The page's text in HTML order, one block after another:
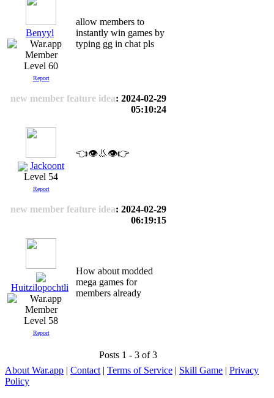
Benyyl
Level 60
Report
allow members to
instantly win games by
typing gg in chat pls
new member feature idea: 2024-02-29
05:10:24
Jackoont
Level 54
Report
👈👁️👃👁️👉
new member feature idea: 2024-02-29
06:19:15
Huitzilopochtli
Level 58
Report
How about modded
mega games for
members already
Posts 1 - 3 of 3
About War.app | Contact | Terms of Service | Skill Game | Privacy
Policy